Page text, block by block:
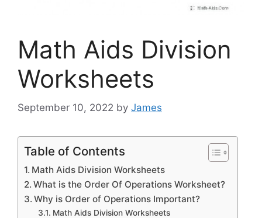
Math Aids Division
Worksheets
September 10, 2022 by James
Table of Contents
Math Aids Division Worksheets
What is the Order Of Operations Worksheet?
Why is Order of Operations Important?
Math Aids Division Worksheets